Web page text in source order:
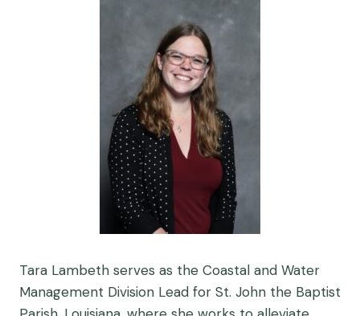
Tara Lambeth serves as the Coastal and Water
Management Division Lead for St. John the Baptist